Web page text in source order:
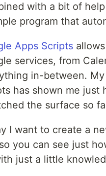
with a bit of
program that
Apps Scripts
services, from
in-between.
has shown me just
the surface so
I want to create a
you can see just
just a little